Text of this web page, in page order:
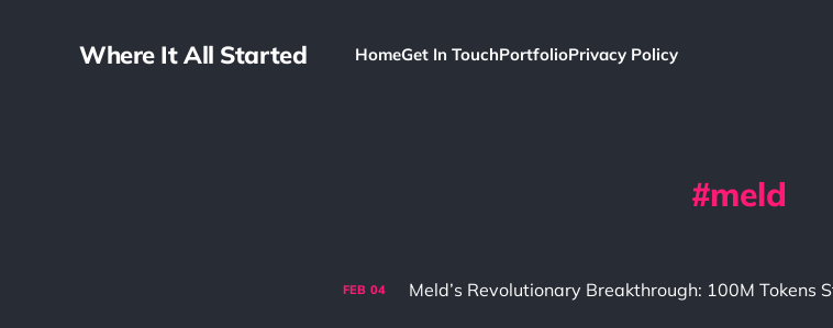
Where It All Started HomeGet In TouchPortfolioPrivacy Policy
meld
FEB 04